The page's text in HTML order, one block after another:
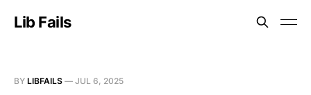
Lib Fails
BY LIBFAILS — JUL 6, 2025